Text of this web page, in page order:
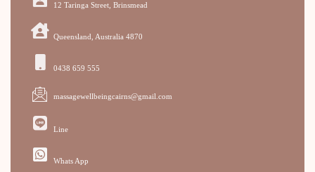
12 Taringa Street, Brinsmead
Queensland, Australia 4870
0438 659 555
massagewellbeingcairns@gmail.com
Line
Whats App